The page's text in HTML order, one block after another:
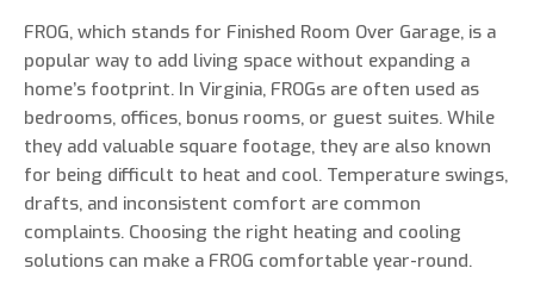
0 of 800 max characters
FROG, which stands for Finished Room Over Garage, is a
popular way to add living space without expanding a
home’s footprint. In Virginia, FROGs are often used as
bedrooms, offices, bonus rooms, or guest suites. While
they add valuable square footage, they are also known
for being difficult to heat and cool. Temperature swings,
drafts, and inconsistent comfort are common
complaints. Choosing the right heating and cooling
solutions can make a FROG comfortable year-round.